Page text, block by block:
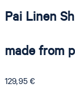
Pai Linen
made from
129,95 €